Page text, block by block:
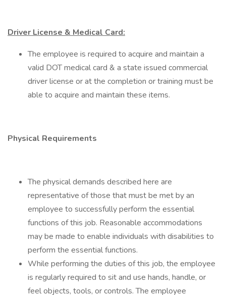
Driver License & Medical Card:
The employee is required to acquire and maintain a
valid DOT medical card & a state issued commercial
driver license or at the completion or training must be
able to acquire and maintain these items.
Physical Requirements
The physical demands described here are
representative of those that must be met by an
employee to successfully perform the essential
functions of this job. Reasonable accommodations
may be made to enable individuals with disabilities to
perform the essential functions.
While performing the duties of this job, the employee
is regularly required to sit and use hands, handle, or
feel objects, tools, or controls. The employee